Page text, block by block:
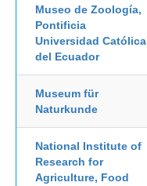
Museo de Zoología,
Pontificia
Universidad Católica
del Ecuador
Museum für
Naturkunde
National Institute of
Research for
Agriculture, Food